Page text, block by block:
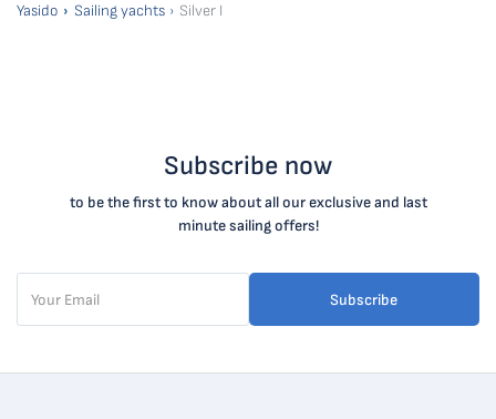
Yasido Sailing yachts Silver I
Subscribe now
to be the first to know about all our exclusive and last
minute sailing offers!
Subscribe